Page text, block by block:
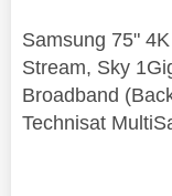
Samsung 75"
Stream, Sky
Broadband
Technisat